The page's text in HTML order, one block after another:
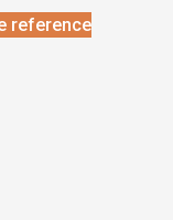
reference